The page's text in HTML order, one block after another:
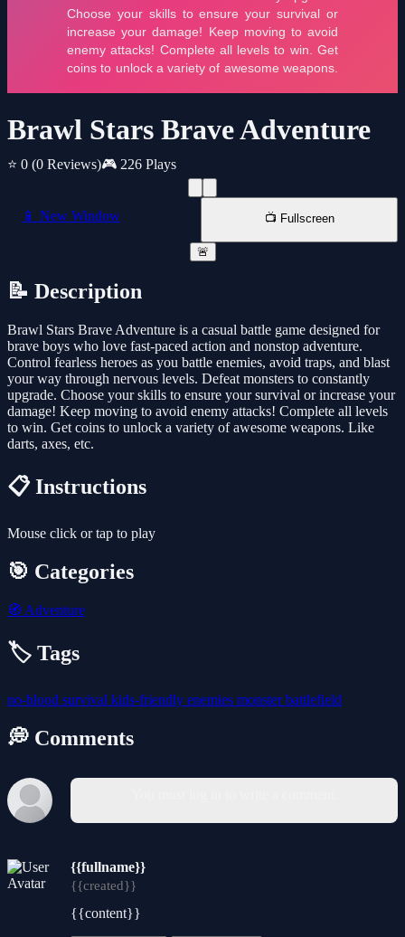
Brawl Stars Brave Adventure
⭐ 0 (0 Reviews)🎮 226 Plays
📱 New Window 📺 Fullscreen
🚨
📝 Description
Brawl Stars Brave Adventure is a casual battle game designed for
brave boys who love fast-paced action and nonstop adventure.
Control fearless heroes as you battle enemies, avoid traps, and blast
your way through nervous levels. Defeat monsters to constantly
upgrade. Choose your skills to ensure your survival or increase your
damage! Keep moving to avoid enemy attacks! Complete all levels
to win. Get coins to unlock a variety of awesome weapons. Like
darts, axes, etc.
📋 Instructions
Mouse click or tap to play
🎯 Categories
🧭 Adventure
🏷️ Tags
no-blood survival kids-friendly enemies monsterbattlefield
💭 Comments
{{fullname}}
{{created}}
{{content}}